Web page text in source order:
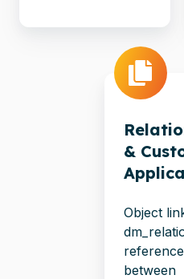
&
Object
between